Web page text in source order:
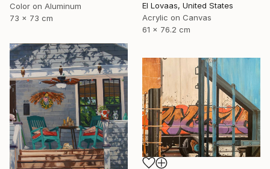
El Lovaas, United States
Acrylic on Canvas
61 x 76.2 cm
Color on Aluminum
73 x 73 cm